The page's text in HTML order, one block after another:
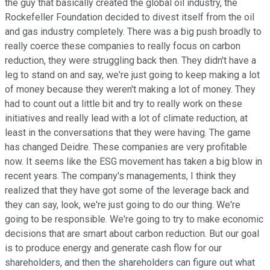
the guy that basically created the global oil industry, the
Rockefeller Foundation decided to divest itself from the oil
and gas industry completely. There was a big push broadly to
really coerce these companies to really focus on carbon
reduction, they were struggling back then. They didn't have a
leg to stand on and say, we're just going to keep making a lot
of money because they weren't making a lot of money. They
had to count out a little bit and try to really work on these
initiatives and really lead with a lot of climate reduction, at
least in the conversations that they were having. The game
has changed Deidre. These companies are very profitable
now. It seems like the ESG movement has taken a big blow in
recent years. The company's managements, I think they
realized that they have got some of the leverage back and
they can say, look, we're just going to do our thing. We're
going to be responsible. We're going to try to make economic
decisions that are smart about carbon reduction. But our goal
is to produce energy and generate cash flow for our
shareholders, and then the shareholders can figure out what